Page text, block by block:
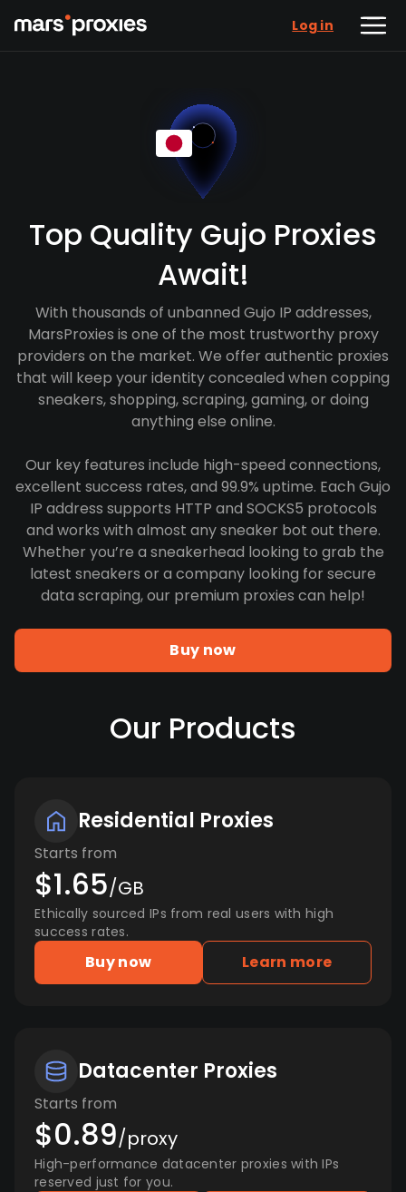
Log in
Top Quality Gujo Proxies
Await!
With thousands of unbanned Gujo IP addresses,
MarsProxies is one of the most trustworthy proxy
providers on the market. We offer authentic proxies
that will keep your identity concealed when copping
sneakers, shopping, scraping, gaming, or doing
anything else online.
Our key features include high-speed connections,
excellent success rates, and 99.9% uptime. Each Gujo
IP address supports HTTP and SOCKS5 protocols
and works with almost any sneaker bot out there.
Whether you’re a sneakerhead looking to grab the
latest sneakers or a company looking for secure
data scraping, our premium proxies can help!
Buy now
Our Products
Residential Proxies
Starts from
$1.65/GB
Ethically sourced IPs from real users with high
success rates.
Buy now Learn more
Datacenter Proxies
Starts from
$0.89/proxy
High-performance datacenter proxies with IPs
reserved just for you.